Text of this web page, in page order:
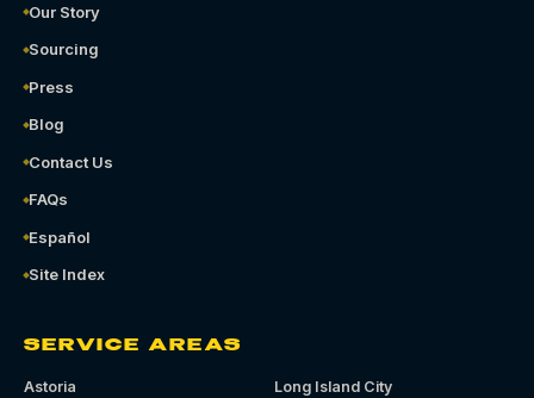
Our Story
Sourcing
Press
Blog
Contact Us
FAQs
Español
Site Index
SERVICE AREAS
Astoria
Long Island City